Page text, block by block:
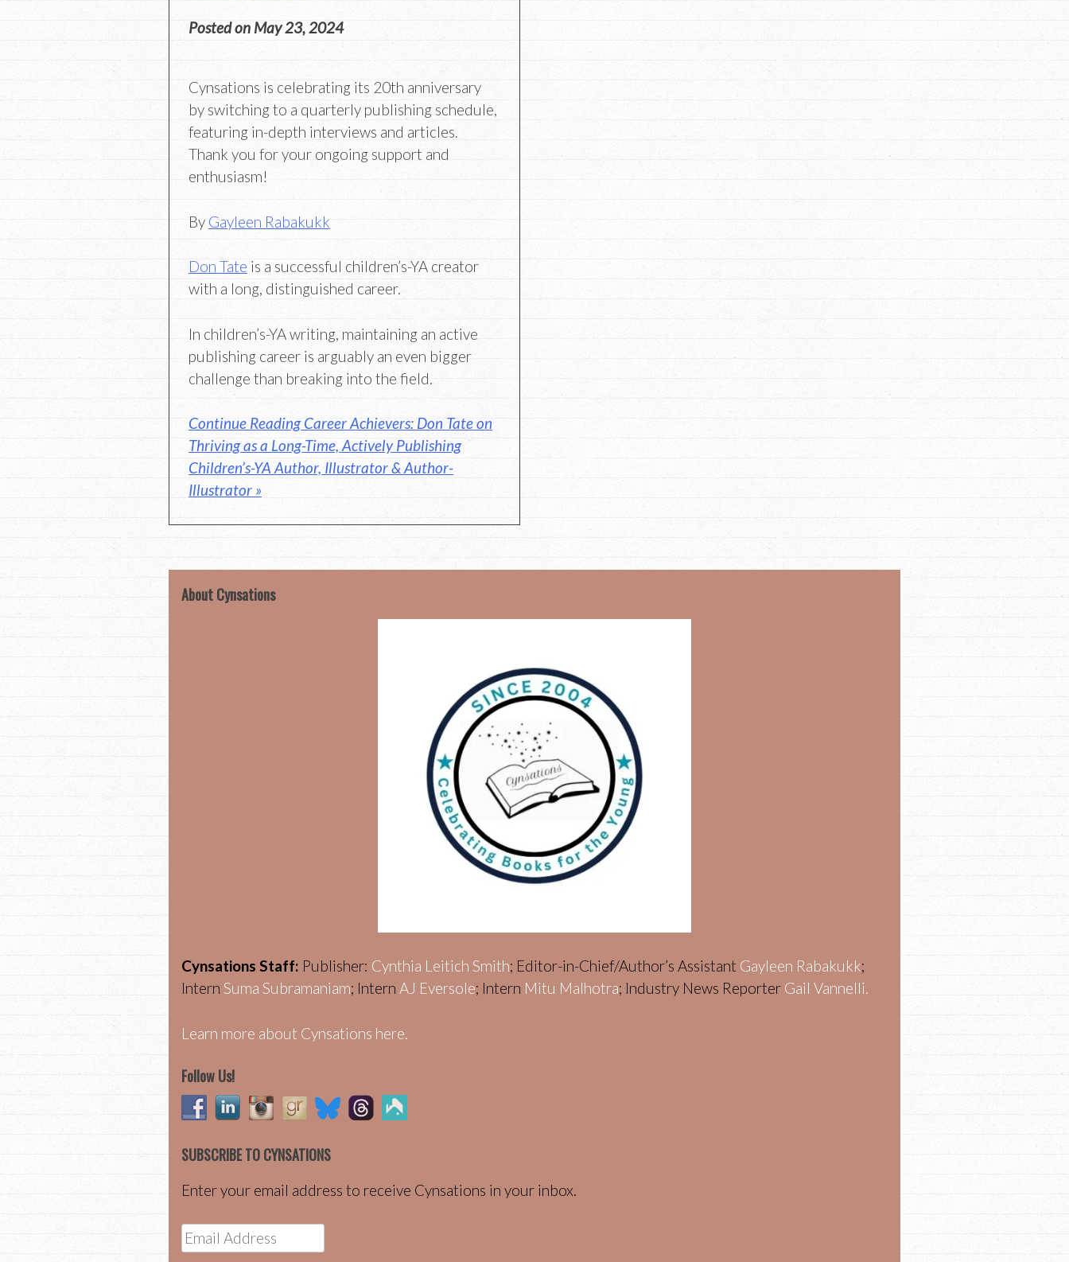
Posted on May 23, 2024
Cynsations is celebrating its 20th anniversary
by switching to a quarterly publishing schedule,
featuring in-depth interviews and articles.
Thank you for your ongoing support and
enthusiasm!
By Gayleen Rabakukk
Don Tate is a successful children’s-YA creator
with a long, distinguished career.
In children’s-YA writing, maintaining an active
publishing career is arguably an even bigger
challenge than breaking into the field.
Continue Reading Career Achievers: Don Tate on
Thriving as a Long-Time, Actively Publishing
Children’s-YA Author, Illustrator & Author-
Illustrator »
About Cynsations
Cynsations Staff: Publisher: Cynthia Leitich Smith; Editor-in-Chief/Author’s Assistant Gayleen Rabakukk;
Intern Suma Subramaniam; Intern AJ Eversole; Intern Mitu Malhotra; Industry News Reporter Gail Vannelli.
Learn more about Cynsations here.
Follow Us!
SUBSCRIBE TO CYNSATIONS
Enter your email address to receive Cynsations in your inbox.
Email
Address